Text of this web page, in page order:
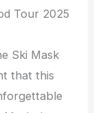
Tour 2025
Ski Mask
that this